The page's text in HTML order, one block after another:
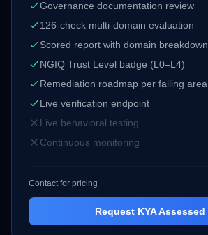
Governance documentation review
126-check multi-domain evaluation
Scored report with domain breakdown
NGIQ Trust Level badge (L0–L4)
Remediation roadmap per failing area
Live verification endpoint
Live behavioral testing
Continuous monitoring
Contact for pricing
Request KYA Assessed